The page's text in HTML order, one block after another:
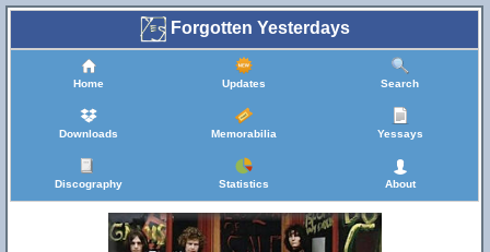
Forgotten Yesterdays
Home Updates Search
Downloads Memorabilia Yessays
Discography Statistics About